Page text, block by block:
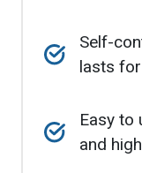
Self-
lasts
Easy to
and